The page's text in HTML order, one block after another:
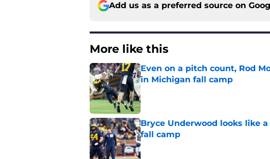
Add us as a preferred source on
More like this
Even on a pitch count, Rod
in Michigan fall camp
Published by on Invalid Date
Bryce Underwood looks like
fall camp
Published by on Invalid Date